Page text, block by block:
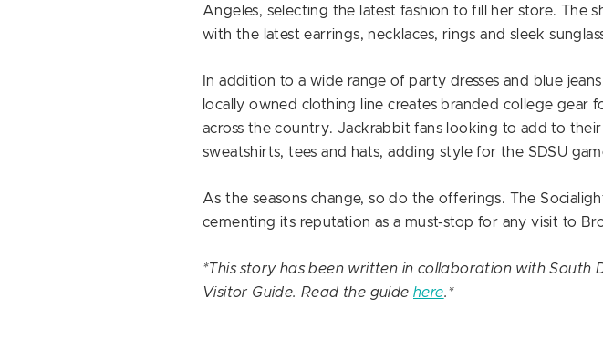
Angeles, selecting the latest fashion to fill her store. The
with the latest earrings, necklaces, rings and sleek
In addition to a wide range of party dresses and blue
locally owned clothing line creates branded college gear
across the country. Jackrabbit fans looking to add to
sweatshirts, tees and hats, adding style for the SDSU
As the seasons change, so do the offerings. The
cementing its reputation as a must-stop for any visit to
*This story has been written in collaboration with South
Visitor Guide. Read the guide here.*